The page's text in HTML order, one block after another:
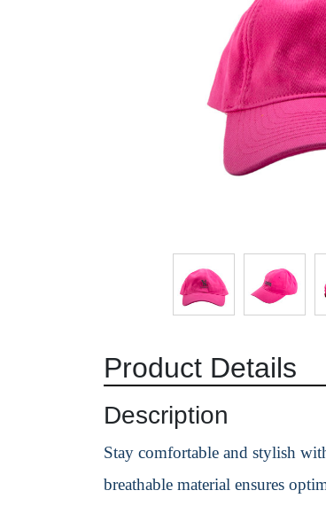
Product Details
Description
Stay comfortable and stylish
breathable material ensures